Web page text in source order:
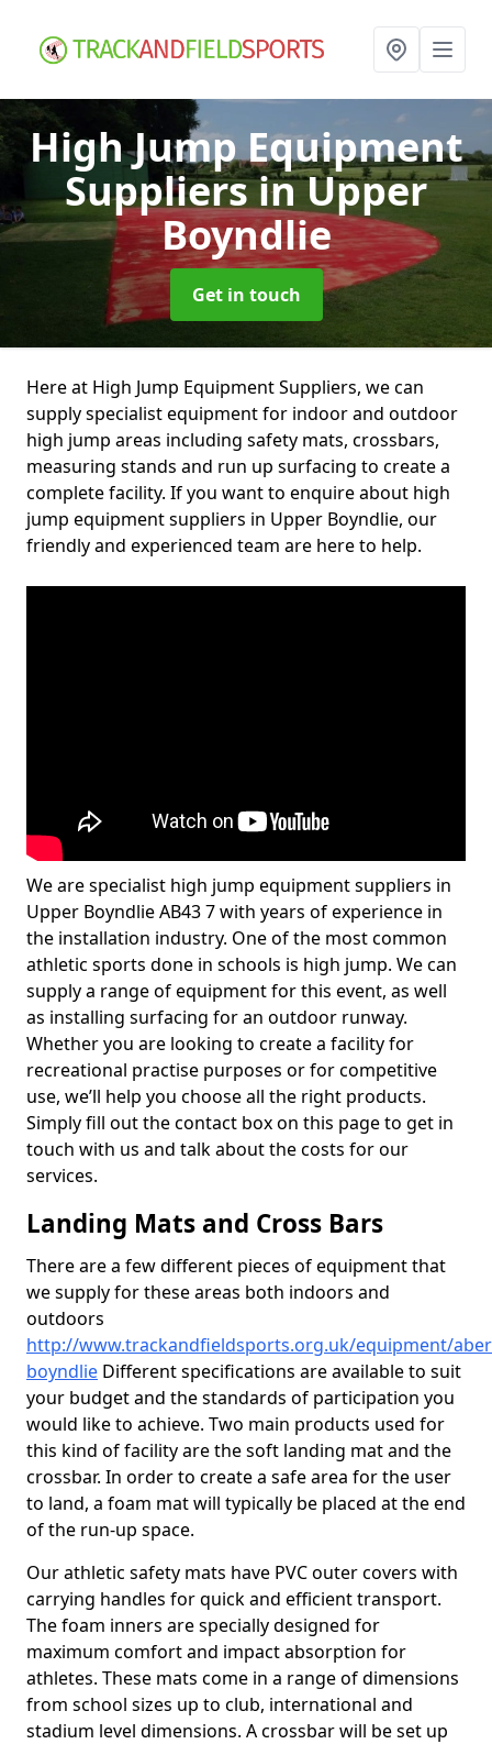
High Jump Equipment
Suppliersin Upper
Boyndlie
Get in touch
Here at High Jump Equipment Suppliers, we can
supply specialist equipment for indoor and outdoor
high jump areas including safety mats, crossbars,
measuring stands and run up surfacing to create a
complete facility. If you want to enquire about high
jump equipment suppliers in Upper Boyndlie, our
friendly and experienced team are here to help.
We are specialist high jump equipment suppliers in
Upper Boyndlie AB43 7 with years of experience in
the installation industry. One of the most common
athletic sports done in schools is high jump. We can
supply a range of equipment for this event, as well
as installing surfacing for an outdoor runway.
Whether you are looking to create a facility for
recreational practise purposes or for competitive
use, we’ll help you choose all the right products.
Simply fill out the contact box on this page to get in
touch with us and talk about the costs for our
services.
Landing Mats and Cross Bars
There are a few different pieces of equipment that
we supply for these areas both indoors and
outdoors
http://www.trackandfieldsports.org.uk/equipment/
boyndlie Different specifications are available to suit
your budget and the standards of participation you
would like to achieve. Two main products used for
this kind of facility are the soft landing mat and the
crossbar. In order to create a safe area for the user
to land, a foam mat will typically be placed at the end
of the run-up space.
Our athletic safety mats have PVC outer covers with
carrying handles for quick and efficient transport.
The foam inners are specially designed for
maximum comfort and impact absorption for
athletes. These mats come in a range of dimensions
from school sizes up to club, international and
stadium level dimensions. A crossbar will be set up